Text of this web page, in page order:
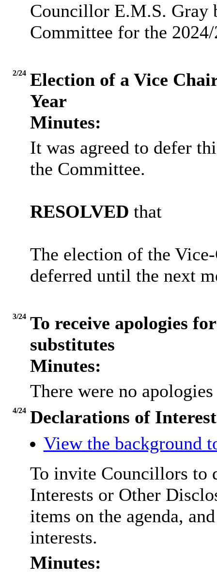
Councillor E.M.S. Gray
Committee for the
2/24 Election of a Vice
Year
Minutes:
It was agreed to defer
the Committee.
RESOLVED that
The election of the
deferred until the next
3/24 To receive apologies
substitutes
Minutes:
There were no
4/24 Declarations of Interest
View the background
To invite Councillors to
Interests or Other
items on the agenda,
interests.
Minutes: